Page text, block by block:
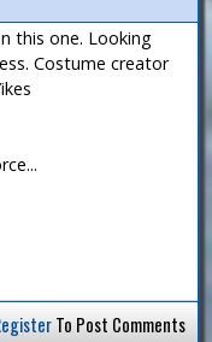
this one. Looking
Costume creator
To Post Comments